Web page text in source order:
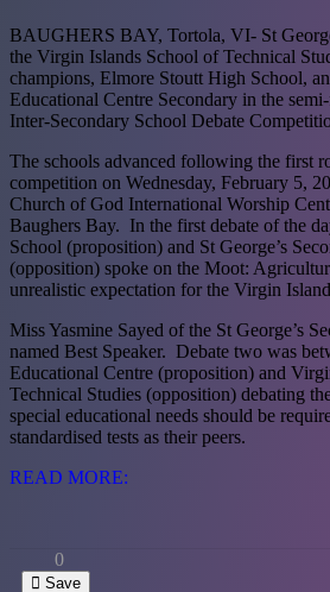
BAUGHERS BAY, Tortola, VI- St
the Virgin Islands School of Technical
champions, Elmore Stoutt High School,
Educational Centre Secondary in the
Inter-Secondary School Debate
The schools advanced following the first
competition on Wednesday, February 5,
Church of God International Worship
Baughers Bay. In the first debate of the
School (proposition) and St George’s
(opposition) spoke on the Moot:
unrealistic expectation for the Virgin
Miss Yasmine Sayed of the St George’s
named Best Speaker. Debate two was
Educational Centre (proposition) and
Technical Studies (opposition) debating
special educational needs should be
standardised tests as their peers.
READ MORE:
0
Save